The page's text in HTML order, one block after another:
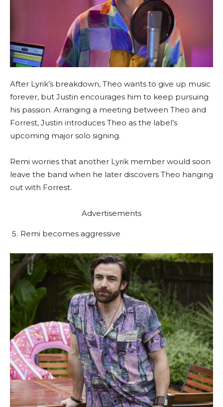
After Lyrik’s breakdown, Theo wants to give up music
forever, but Justin encourages him to keep pursuing
his passion. Arranging a meeting between Theo and
Forrest, Justin introduces Theo as the label’s
upcoming major solo signing.
Remi worries that another Lyrik member would soon
leave the band when he later discovers Theo hanging
out with Forrest.
Advertisements
Remi becomes aggressive